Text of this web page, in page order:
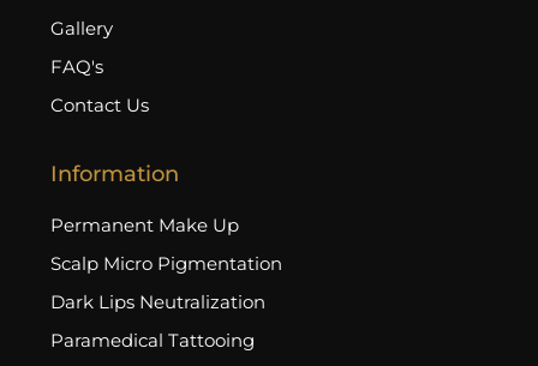
Gallery
FAQ's
Contact Us
Information
Permanent Make Up
Scalp Micro Pigmentation
Dark Lips Neutralization
Paramedical Tattooing